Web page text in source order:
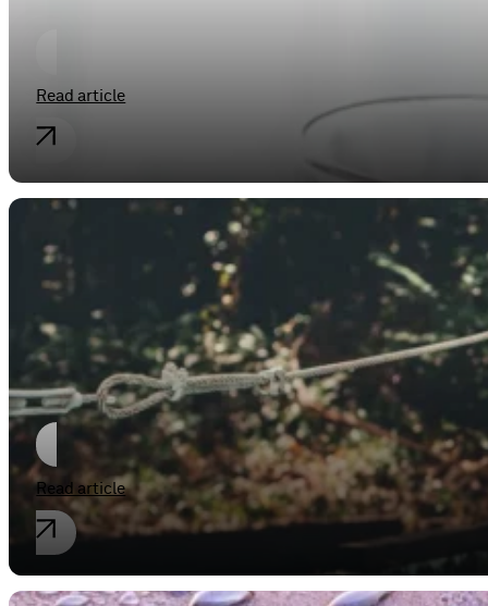
Read article
Industrial property rights
Naming a new Product
Read article